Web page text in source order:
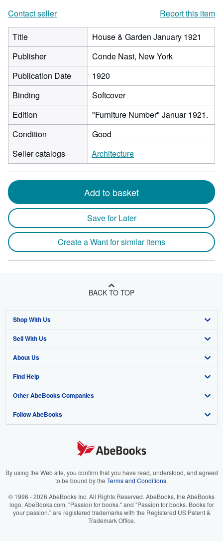
Contact seller
Report this item
Title
House & Garden January 1921
Publisher
Conde Nast, New York
Publication Date
1920
Binding
Softcover
Edition
"Furniture Number" Januar 1921.
Condition
Good
Seller catalogs
Architecture
Add to basket
Save for Later
Create a Want for similar items
BACK TO TOP
Shop With Us
Advanced Search
Browse Collections
My Account
My Orders
View Basket
Sell With Us
Start Selling
Join Our Affiliate Program
Book Buyback
Refer a seller
About Us
About AbeBooks
Media
Careers
Your Ads Privacy Choices
Accessibility
Find Help
Help
Customer Support
Other AbeBooks Companies
AbeBooks.co.uk
AbeBooks.it
AbeBooks.ca
Follow AbeBooks
By using the Web site, you confirm that you have read, understood, and agreed
to be bound by the Terms and Conditions.
© 1996 - 2026 AbeBooks Inc. All Rights Reserved. AbeBooks, the AbeBooks
logo, AbeBooks.com, "Passion for books." and "Passion for books. Books for
your passion." are registered trademarks with the Registered US Patent &
Trademark Office.